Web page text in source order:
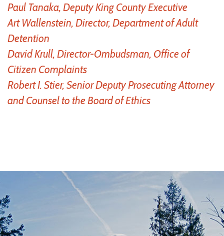
Paul Tanaka, Deputy King County Executive
Art Wallenstein, Director, Department of Adult
Detention
David Krull, Director-Ombudsman, Office of
Citizen Complaints
Robert I. Stier, Senior Deputy Prosecuting Attorney
and Counsel to the Board of Ethics